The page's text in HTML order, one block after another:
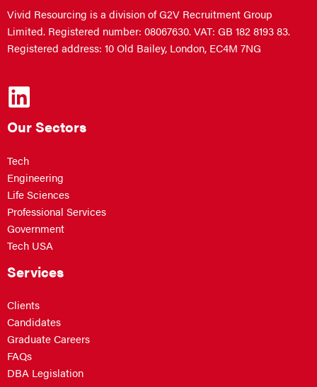
Vivid Resourcing is a division of G2V Recruitment Group
Limited. Registered number: 08067630. VAT: GB 182 8193 83.
Registered address: 10 Old Bailey, London, EC4M 7NG
Our Sectors
Tech
Engineering
Life Sciences
Professional Services
Government
Tech USA
Services
Clients
Candidates
Graduate Careers
FAQs
DBA Legislation